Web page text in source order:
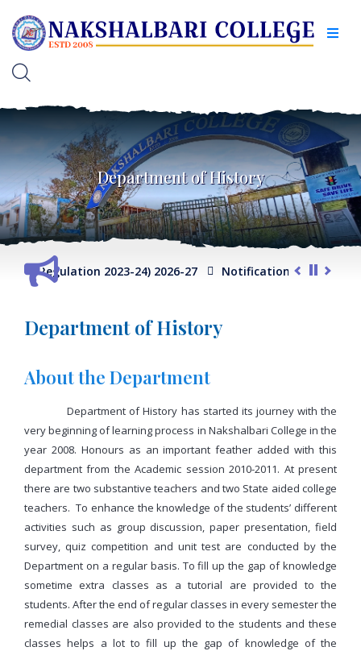
Department of History
Regulation 2023-24) 2026-27 Notification for Admission
Department of History
About the Department
Department of History has started its journey with the
very beginning of learning process in Nakshalbari College in the
year 2008. Honours as an important feather added with this
department from the Academic session 2010-2011. At present
there are two substantive teachers and two State aided college
teachers. To enhance the knowledge of the students’ different
activities such as group discussion, paper presentation, field
survey, quiz competition and unit test are conducted by the
Department on a regular basis. To fill up the gap of knowledge
sometime extra classes as a tutorial are provided to the
students. After the end of regular classes in every semester the
remedial classes are also provided to the students and these
classes helps a lot to fill up the gap of knowledge of the